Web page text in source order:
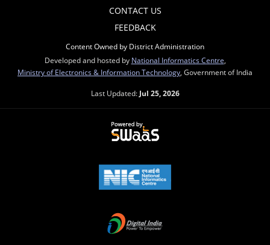
CONTACT US
FEEDBACK
Content Owned by District Administration
Developed and hosted by National Informatics Centre
Ministry of Electronics & Information Technology , Government of India
Last Updated: Jul 25, 2026